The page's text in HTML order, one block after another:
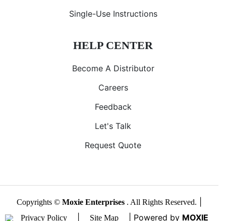
Single-Use Instructions
HELP CENTER
Become A Distributor
Careers
Feedback
Let's Talk
Request Quote
Copyrights © Moxie Enterprises . All Rights Reserved.
Privacy Policy Site Map | Powered by MOXIE